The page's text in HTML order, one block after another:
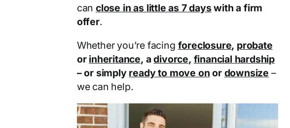
canclose in as little as 7 dayswith a firm
offer.
Whether you’re facing foreclosure, probate
or inheritance, adivorce, financial hardship
– or simply ready to move on or downsize –
we can help.